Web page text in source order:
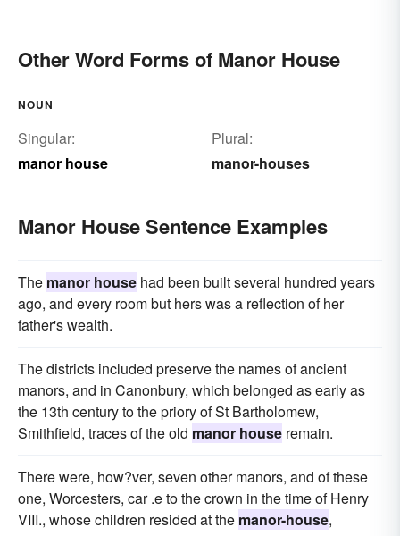
Other Word Forms of Manor House
NOUN
Singular:
manor house
Plural:
manor-houses
Manor House Sentence Examples
The manor house had been built several hundred years
ago, and every room but hers was a reflection of her
father's wealth.
The districts included preserve the names of ancient
manors, and in Canonbury, which belonged as early as
the 13th century to the priory of St Bartholomew,
Smithfield, traces of the old manor house remain.
There were, how?ver, seven other manors, and of these
one, Worcesters, car .e to the crown in the time of Henry
VIII., whose children resided at the manor-house,